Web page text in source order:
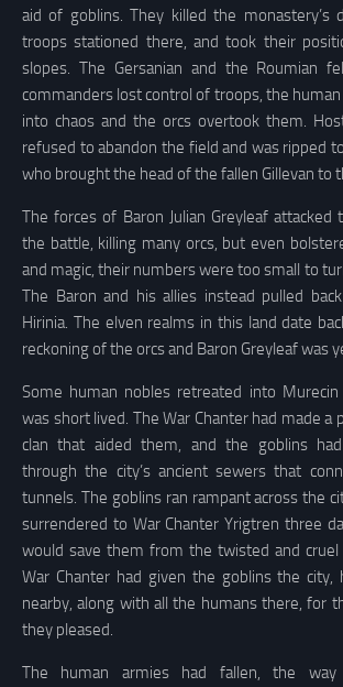
aid of goblins. They killed the monastery’s
troops stationed there, and took their
slopes. The Gersanian and the Roumian
commanders lost control of troops, the
into chaos and the orcs overtook them.
refused to abandon the field and was ripped
who brought the head of the fallen Gillevan to
The forces of Baron Julian Greyleaf attacked
the battle, killing many orcs, but even
and magic, their numbers were too small to
The Baron and his allies instead pulled
Hirinia. The elven realms in this land date
reckoning of the orcs and Baron Greyleaf was
Some human nobles retreated into
was short lived. The War Chanter had made a
clan that aided them, and the goblins
through the city’s ancient sewers that
tunnels. The goblins ran rampant across the
surrendered to War Chanter Yrigtren three
would save them from the twisted and cruel
War Chanter had given the goblins the city,
nearby, along with all the humans there, for
they pleased.
The human armies had fallen, the way